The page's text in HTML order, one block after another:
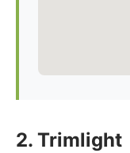
2. Trimlight